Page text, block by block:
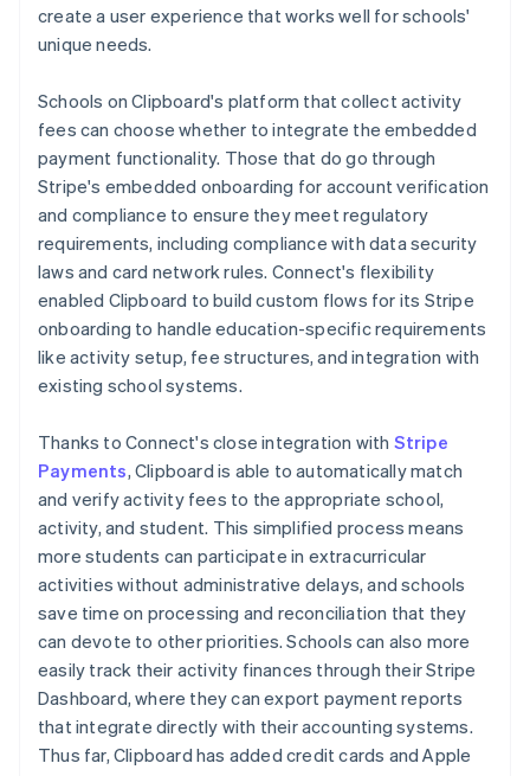
create a user experience that works well for schools'
unique needs.
Schools on Clipboard's platform that collect activity
fees can choose whether to integrate the embedded
payment functionality. Those that do go through
Stripe's embedded onboarding for account verification
and compliance to ensure they meet regulatory
requirements, including compliance with data security
laws and card network rules. Connect's flexibility
enabled Clipboard to build custom flows for its Stripe
onboarding to handle education-specific requirements
like activity setup, fee structures, and integration with
existing school systems.
Thanks to Connect's close integration with Stripe
Payments, Clipboard is able to automatically match
and verify activity fees to the appropriate school,
activity, and student. This simplified process means
more students can participate in extracurricular
activities without administrative delays, and schools
save time on processing and reconciliation that they
can devote to other priorities. Schools can also more
easily track their activity finances through their Stripe
Dashboard, where they can export payment reports
that integrate directly with their accounting systems.
Thus far, Clipboard has added credit cards and Apple